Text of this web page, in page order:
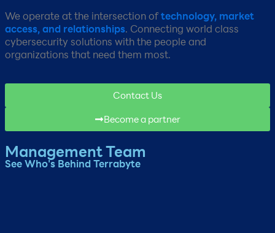
We operate at the intersection oftechnology, market
access, and relationships. Connecting world class
cybersecurity solutions with the people and
organizations that need them most.​
Contact Us
Become a partner
Management Team
See Who's Behind Terrabyte